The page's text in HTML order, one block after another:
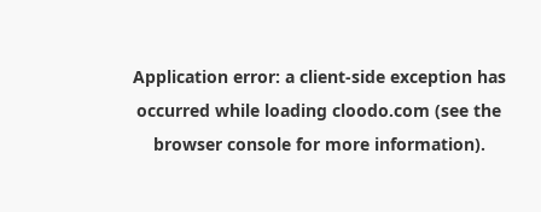
Application error: a client-side exception has
occurred while loading cloodo.com (see the
browser consolefor more information).